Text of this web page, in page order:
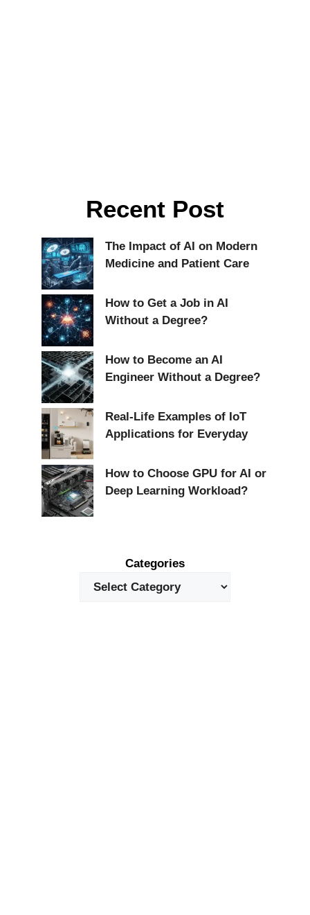
Recent Post
The Impact of AI on Modern
Medicine and Patient Care
How to Get a Job in AI
Without a Degree?
How to Become an AI
Engineer Without a Degree?
Real-Life Examples of IoT
Applications for Everyday
How to Choose GPU for AI or
Deep Learning Workload?
Categories